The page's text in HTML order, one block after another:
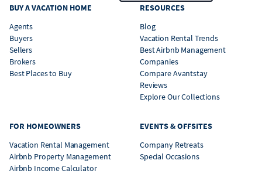
BUY A VACATION HOME
Agents
Buyers
Sellers
Brokers
Best Places to Buy
RESOURCES
Blog
Vacation Rental Trends
Best Airbnb Management
Companies
Compare Avantstay
Reviews
Explore Our Collections
FOR HOMEOWNERS
Vacation Rental Management
Airbnb Property Management
Airbnb Income Calculator
EVENTS & OFFSITES
Company Retreats
Special Occasions